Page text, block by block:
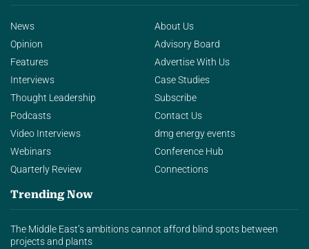
News
Opinion
Features
Interviews
Thought Leadership
Podcasts
Video Interviews
Webinars
Quarterly Review
About Us
Advisory Board
Advertise With Us
Case Studies
Subscribe
Contact Us
dmg energy events
Conference Hub
Connections
Trending Now
The Middle East’s ambitions cannot afford blind spots between
projects and plants